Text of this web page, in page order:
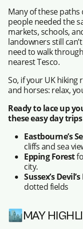
Many of these
people needed the
markets, schools,
landowners still
need to walk
nearest Tesco.
So, if your UK
and horses: relax,
Ready to lace up
these easy day
Eastbourne’s
cliffs and sea
Epping Forest
city.
Sussex’s
dotted fields
🏙️MAY